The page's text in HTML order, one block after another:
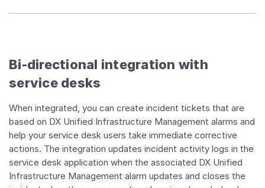
Bi-directional integration with
service desks
When integrated, you can create incident tickets that are
based on DX Unified Infrastructure Management alarms and
help your service desk users take immediate corrective
actions. The integration updates incident activity logs in the
service desk application when the associated DX Unified
Infrastructure Management alarm updates and closes the